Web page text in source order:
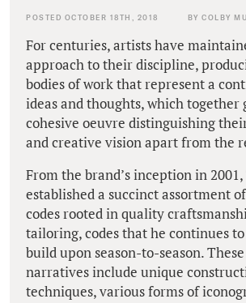
POSTED OCTOBER 18TH, 2018 BY COLBY
For centuries, artists have
approach to their discipline,
bodies of work that represent a
ideas and thoughts, which together
cohesive oeuvre distinguishing
and creative vision apart from the
From the brand’s inception in
established a succinct assortment
codes rooted in quality
tailoring, codes that he continues
build upon season-to-season.
narratives include unique
techniques, various forms of